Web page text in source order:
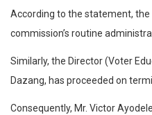
According to the statement,
commission’s routine
Similarly, the Director (Voter
Dazang, has proceeded on
Consequently, Mr. Victor